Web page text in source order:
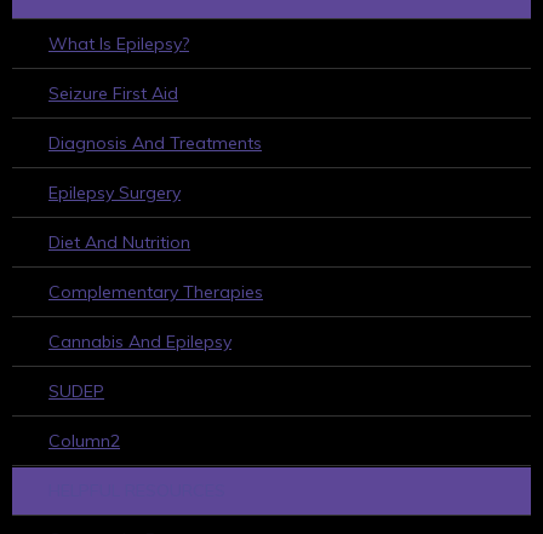
What Is Epilepsy?
Seizure First Aid
Diagnosis And Treatments
Epilepsy Surgery
Diet And Nutrition
Complementary Therapies
Cannabis And Epilepsy
SUDEP
Column2